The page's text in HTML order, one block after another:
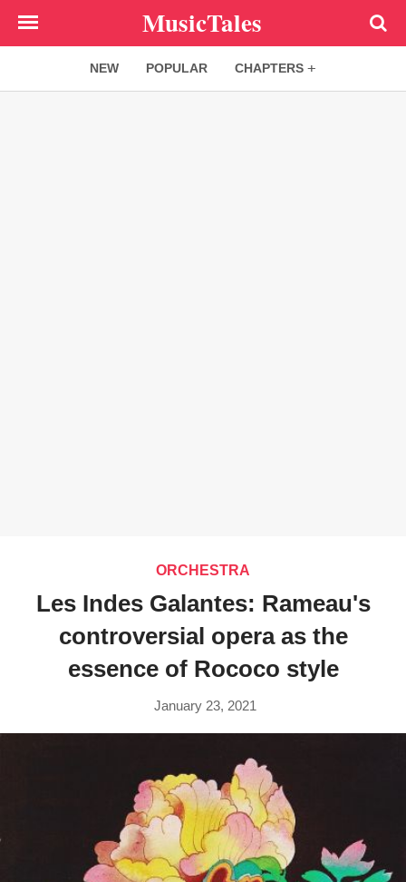
MusicTales
NEW POPULAR CHAPTERS
ORCHESTRA
Les Indes Galantes: Rameau's
controversial opera as the
essence of Rococo style
January 23, 2021